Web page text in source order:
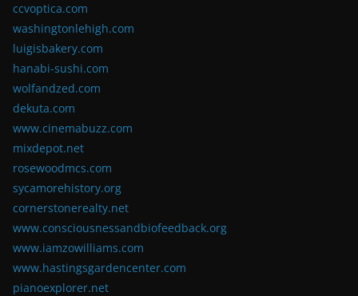
ccvoptica.com
washingtonlehigh.com
luigisbakery.com
hanabi-sushi.com
wolfandzed.com
dekuta.com
www.cinemabuzz.com
mixdepot.net
rosewoodmcs.com
sycamorehistory.org
cornerstonerealty.net
www.consciousnessandbiofeedback.org
www.iamzowilliams.com
www.hastingsgardencenter.com
pianoexplorer.net